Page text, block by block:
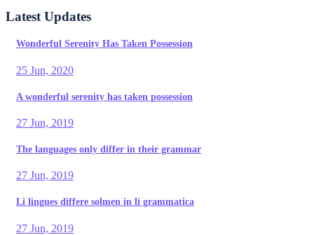
Latest Updates
Wonderful Serenity Has Taken Possession
25 Jun, 2020
A wonderful serenity has taken possession
27 Jun, 2019
The languages only differ in their grammar
27 Jun, 2019
Li lingues differe solmen in li grammatica
27 Jun, 2019